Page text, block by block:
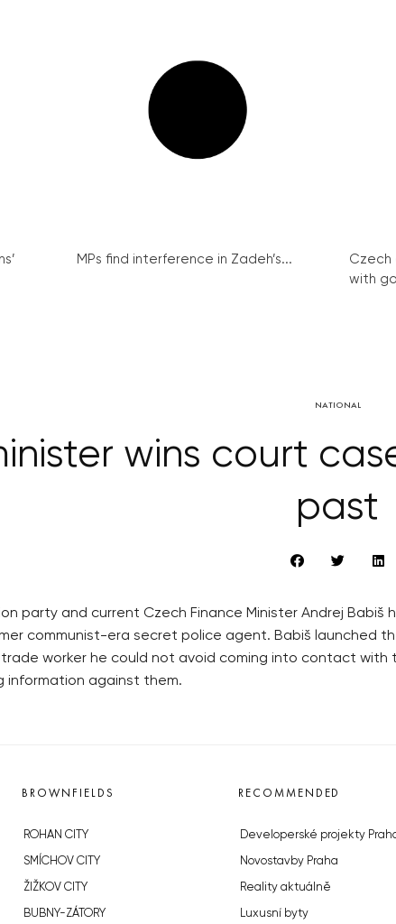
MPs find interference in Zadeh’s...
Czech
with
NATIONAL
wins court
past
party and current Czech Finance Minister Andrej
communist-era secret police agent. Babiš launched
worker he could not avoid coming into contact
information against them.
BROWNFIELDS
ROHAN CITY
SMÍCHOV CITY
ŽIŽKOV CITY
BUBNY-ZÁTORY
RECOMMENDED
Developerské projekty
Novostavby Praha
Reality aktuálně
Luxusní byty